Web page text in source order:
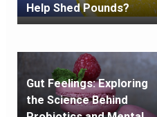
Help Shed Pounds?
Gut Feelings: Exploring
the Science Behind